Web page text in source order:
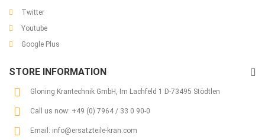
Twitter
Youtube
Google Plus
STORE INFORMATION
Gloning Krantechnik GmbH, Im Lachfeld 1 D-73495 Stödtlen
Call us now: +49 (0) 7964 / 33 0 90-0
Email: info@ersatzteile-kran.com